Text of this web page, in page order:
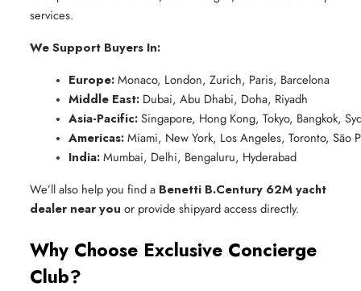
services.
We Support Buyers In:
Europe: Monaco, London, Zurich, Paris, Barcelona
Middle East: Dubai, Abu Dhabi, Doha, Riyadh
Asia-Pacific: Singapore, Hong Kong, Tokyo, Bangkok,
Americas: Miami, New York, Los Angeles, Toronto, São
India: Mumbai, Delhi, Bengaluru, Hyderabad
We’ll also help you find a Benetti B.Century 62M yacht
dealer near you or provide shipyard access directly.
Why Choose Exclusive Concierge
Club?